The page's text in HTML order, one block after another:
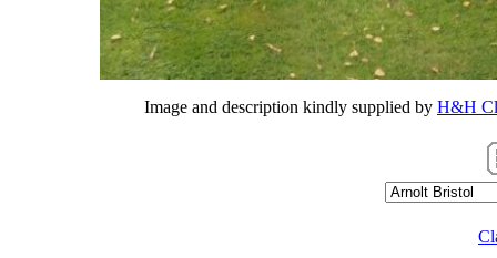
Image and description kindly supplied by H&H